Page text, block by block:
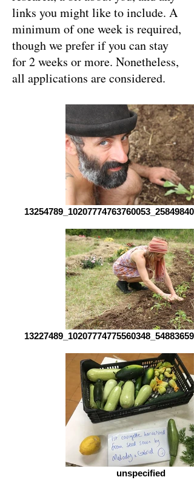
links you might like to include. A
minimum of one week is required,
though we prefer if you can stay
for 2 weeks or more. Nonetheless,
all applications are considered.
unspecified